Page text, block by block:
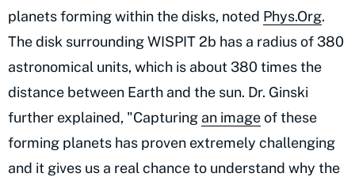
planets forming within the disks, noted Phys.Org.
The disk surrounding WISPIT 2b has a radius of 380
astronomical units, which is about 380 times the
distance between Earth and the sun. Dr. Ginski
further explained, "Capturing an imageof these
forming planets has proven extremely challenging
and it gives us a real chance to understand why the